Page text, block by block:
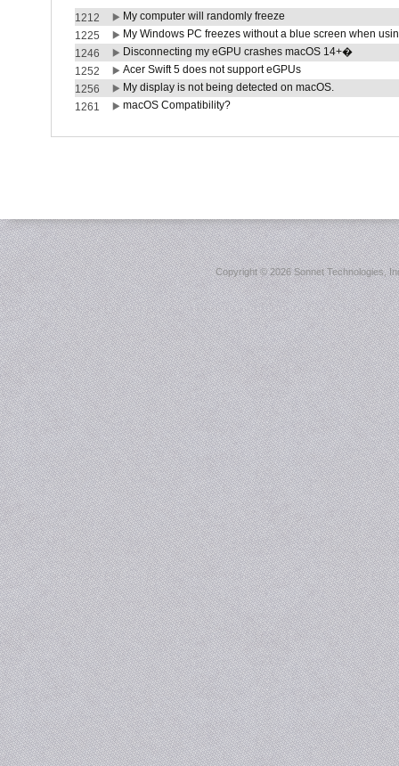
1212
My computer will randomly freeze
1225
My Windows PC freezes without a blue screen when
1246
Disconnecting my eGPU crashes macOS 14+�
1252
Acer Swift 5 does not support eGPUs
1256
My display is not being detected on macOS.
1261
macOS Compatibility?
Copyright ©2026 Sonnet Technologies,